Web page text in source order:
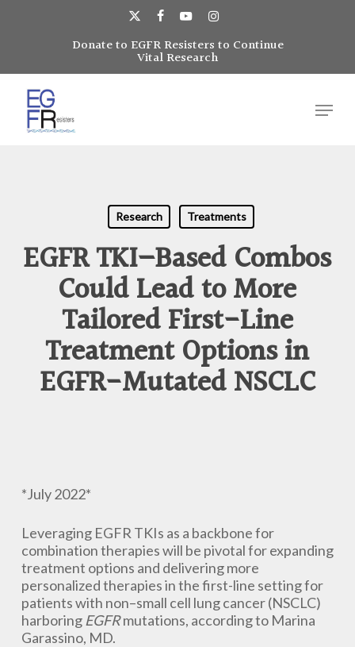
x-
twitter
facebookyoutubeinstagram
Donate to EGFR Resisters to Continue
Vital Research
Menu
Research Treatments
EGFR TKI–Based Combos
Could Lead to More
Tailored First-Line
Treatment Options in
EGFR-Mutated NSCLC
*July 2022*
Leveraging EGFR TKIs as a backbone for
combination therapies will be pivotal for expanding
treatment options and delivering more
personalized therapies in the first-line setting for
patients with non–small cell lung cancer (NSCLC)
harboring EGFRmutations, according to Marina
Garassino, MD.